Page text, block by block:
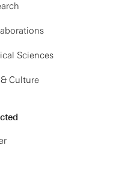
Sciences
Culture